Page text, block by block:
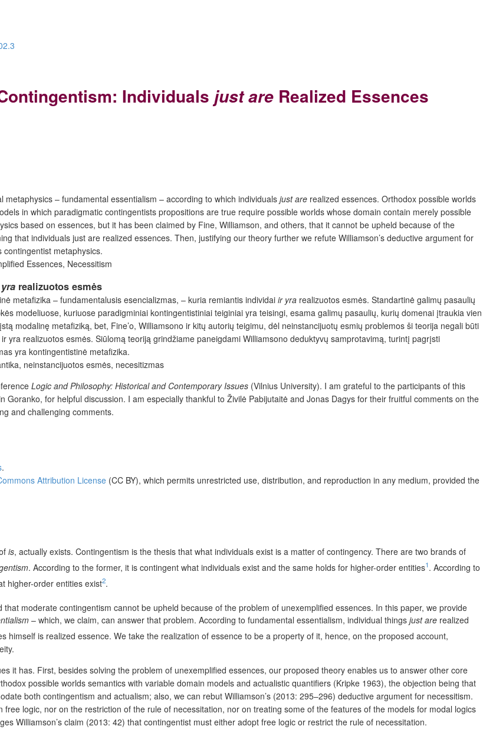
Individuals just are Realized Essences
– fundamental essentialism – according to which individuals just are realized essences. Orthodox possible worlds
in which paradigmatic contingentists propositions are true require possible worlds whose domain contain merely possible
based on essences, but it has been claimed by Fine, Williamson, and others, that it cannot be upheld because of the
that individuals just are realized essences. Then, justifying our theory further we refute Williamson’s deductive argument for
metaphysics.
Essences, Necessitism
realizuotos esmės
metafizika – fundamentalusis esencializmas, – kuria remiantis individaiir yra realizuotos esmės. Standartinė galimų pasaulių
modeliuose, kuriuose paradigminiai kontingentistiniai teiginiai yra teisingi, esama galimų pasaulių, kurių domenai įtraukia vien
modalinę metafiziką, bet, Fine’o, Williamsono ir kitų autorių teigimu, dėl neinstancijuotų esmių problemos ši teorija negali būti
yra realizuotos esmės. Siūlomą teoriją grindžiame paneigdami Williamsono deduktyvų samprotavimą, turintį pagrįsti
yra kontingentistinė metafizika.
neinstancijuotos esmės, necesitizmas
Logic and Philosophy: Historical and Contemporary Issues (Vilnius University). I am grateful to the participants of this
for helpful discussion. I am especially thankful to Živilė Pabijutaitė and Jonas Dagys for their fruitful comments on the
and challenging comments.
.
Attribution License (CC BY), which permits unrestricted use, distribution, and reproduction in any medium, provided the
is, actually exists. Contingentism is the thesis that what individuals exist is a matter of contingency. There are two brands of
. According to the former, it is contingent what individuals exist and the same holds for higher-order entities1. According to
higher-order entities exist2.
that moderate contingentism cannot be upheld because of the problem of unexemplified essences. In this paper, we provide
– which, we claim, can answer that problem. According to fundamental essentialism, individual things just are realized
himself is realized essence. We take the realization of essence to be a property of it, hence, on the proposed account,
it has. First, besides solving the problem of unexemplified essences, our proposed theory enables us to answer other core
possible worlds semantics with variable domain models and actualistic quantifiers (Kripke 1963), the objection being that
both contingentism and actualism; also, we can rebut Williamson’s (2013: 295–296) deductive argument for necessitism.
logic, nor on the restriction of the rule of necessitation, nor on treating some of the features of the models for modal logics
Williamson’s claim (2013: 42) that contingentist must either adopt free logic or restrict the rule of necessitation.